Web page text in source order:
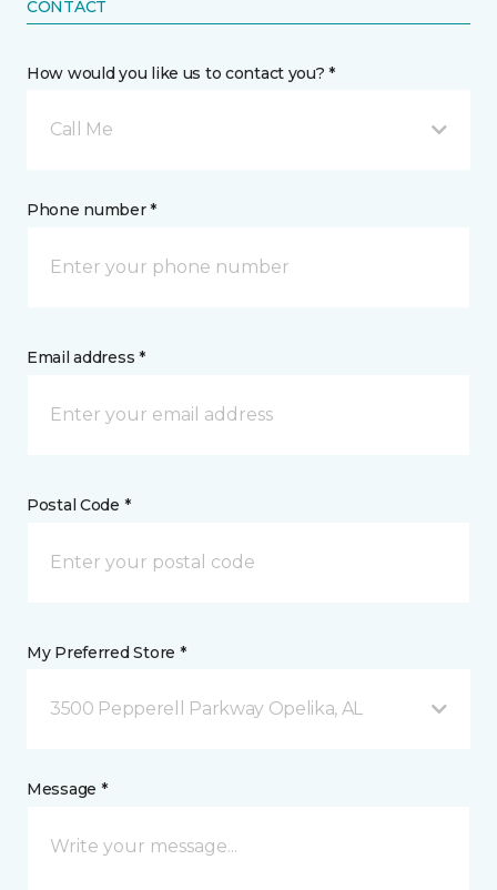
CONTACT
How would you like us to contact you? *
Call Me
Phone number *
Email address *
Postal Code *
My Preferred Store *
3500 Pepperell Parkway Opelika, AL
Message *